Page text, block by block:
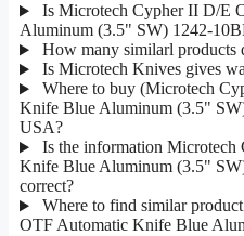
Is Microtech Cypher II D/E
Aluminum (3.5" SW) 1242-
How many similarl products
Is Microtech Knives gives
Where to buy (Microtech
Knife Blue Aluminum (3.5"
USA?
Is the information
Knife Blue Aluminum (3.5"
correct?
Where to find similar
OTF Automatic Knife Blue